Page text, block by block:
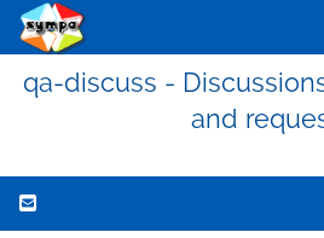
qa-discuss -
and